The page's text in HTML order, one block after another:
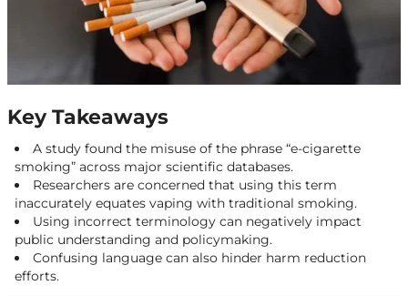
Key Takeaways
A study found the misuse of the phrase “e-cigarette
smoking” across major scientific databases.
Researchers are concerned that using this term
inaccurately equates vaping with traditional smoking.
Using incorrect terminology can negatively impact
public understanding and policymaking.
Confusing language can also hinder harm reduction
efforts.